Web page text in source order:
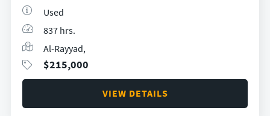
Used
837 hrs.
Al-Rayyad,
$215,000
VIEW DETAILS